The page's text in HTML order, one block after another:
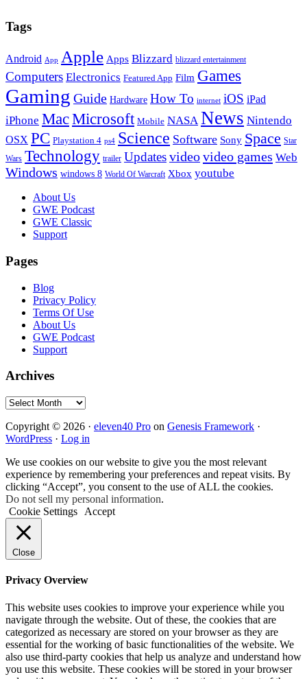
Tags
Android App Apple Apps Blizzard blizzard entertainment
Computers Electronics Featured App Film Games
Gaming Guide Hardware How To internet iOS iPad
iPhone MacMicrosoft Mobile NASA News Nintendo
OSX PC Playstation 4 ps4 Science Software Sony Space Star
Wars Technology trailer Updatesvideovideo games Web
Windows windows 8 World Of Warcraft Xbox youtube
FooterAbout Us
GWE Podcast
GWE Classic
Support
Pages
Blog
Privacy Policy
Terms Of Use
About Us
GWE Podcast
Support
Archives
Archives
Copyright © 2026 · eleven40 Pro on Genesis Framework ·
WordPress · Log in
We use cookies on our website to give you the most relevant
experience by remembering your preferences and repeat visits. By
clicking “Accept”, you consent to the use of ALL the cookies.
Do not sell my personal information.
Cookie Settings
Accept
Close
Privacy Overview
This website uses cookies to improve your experience while you
navigate through the website. Out of these, the cookies that are
categorized as necessary are stored on your browser as they are
essential for the working of basic functionalities of the website. We
also use third-party cookies that help us analyze and understand how
you use this website. These cookies will be stored in your browser